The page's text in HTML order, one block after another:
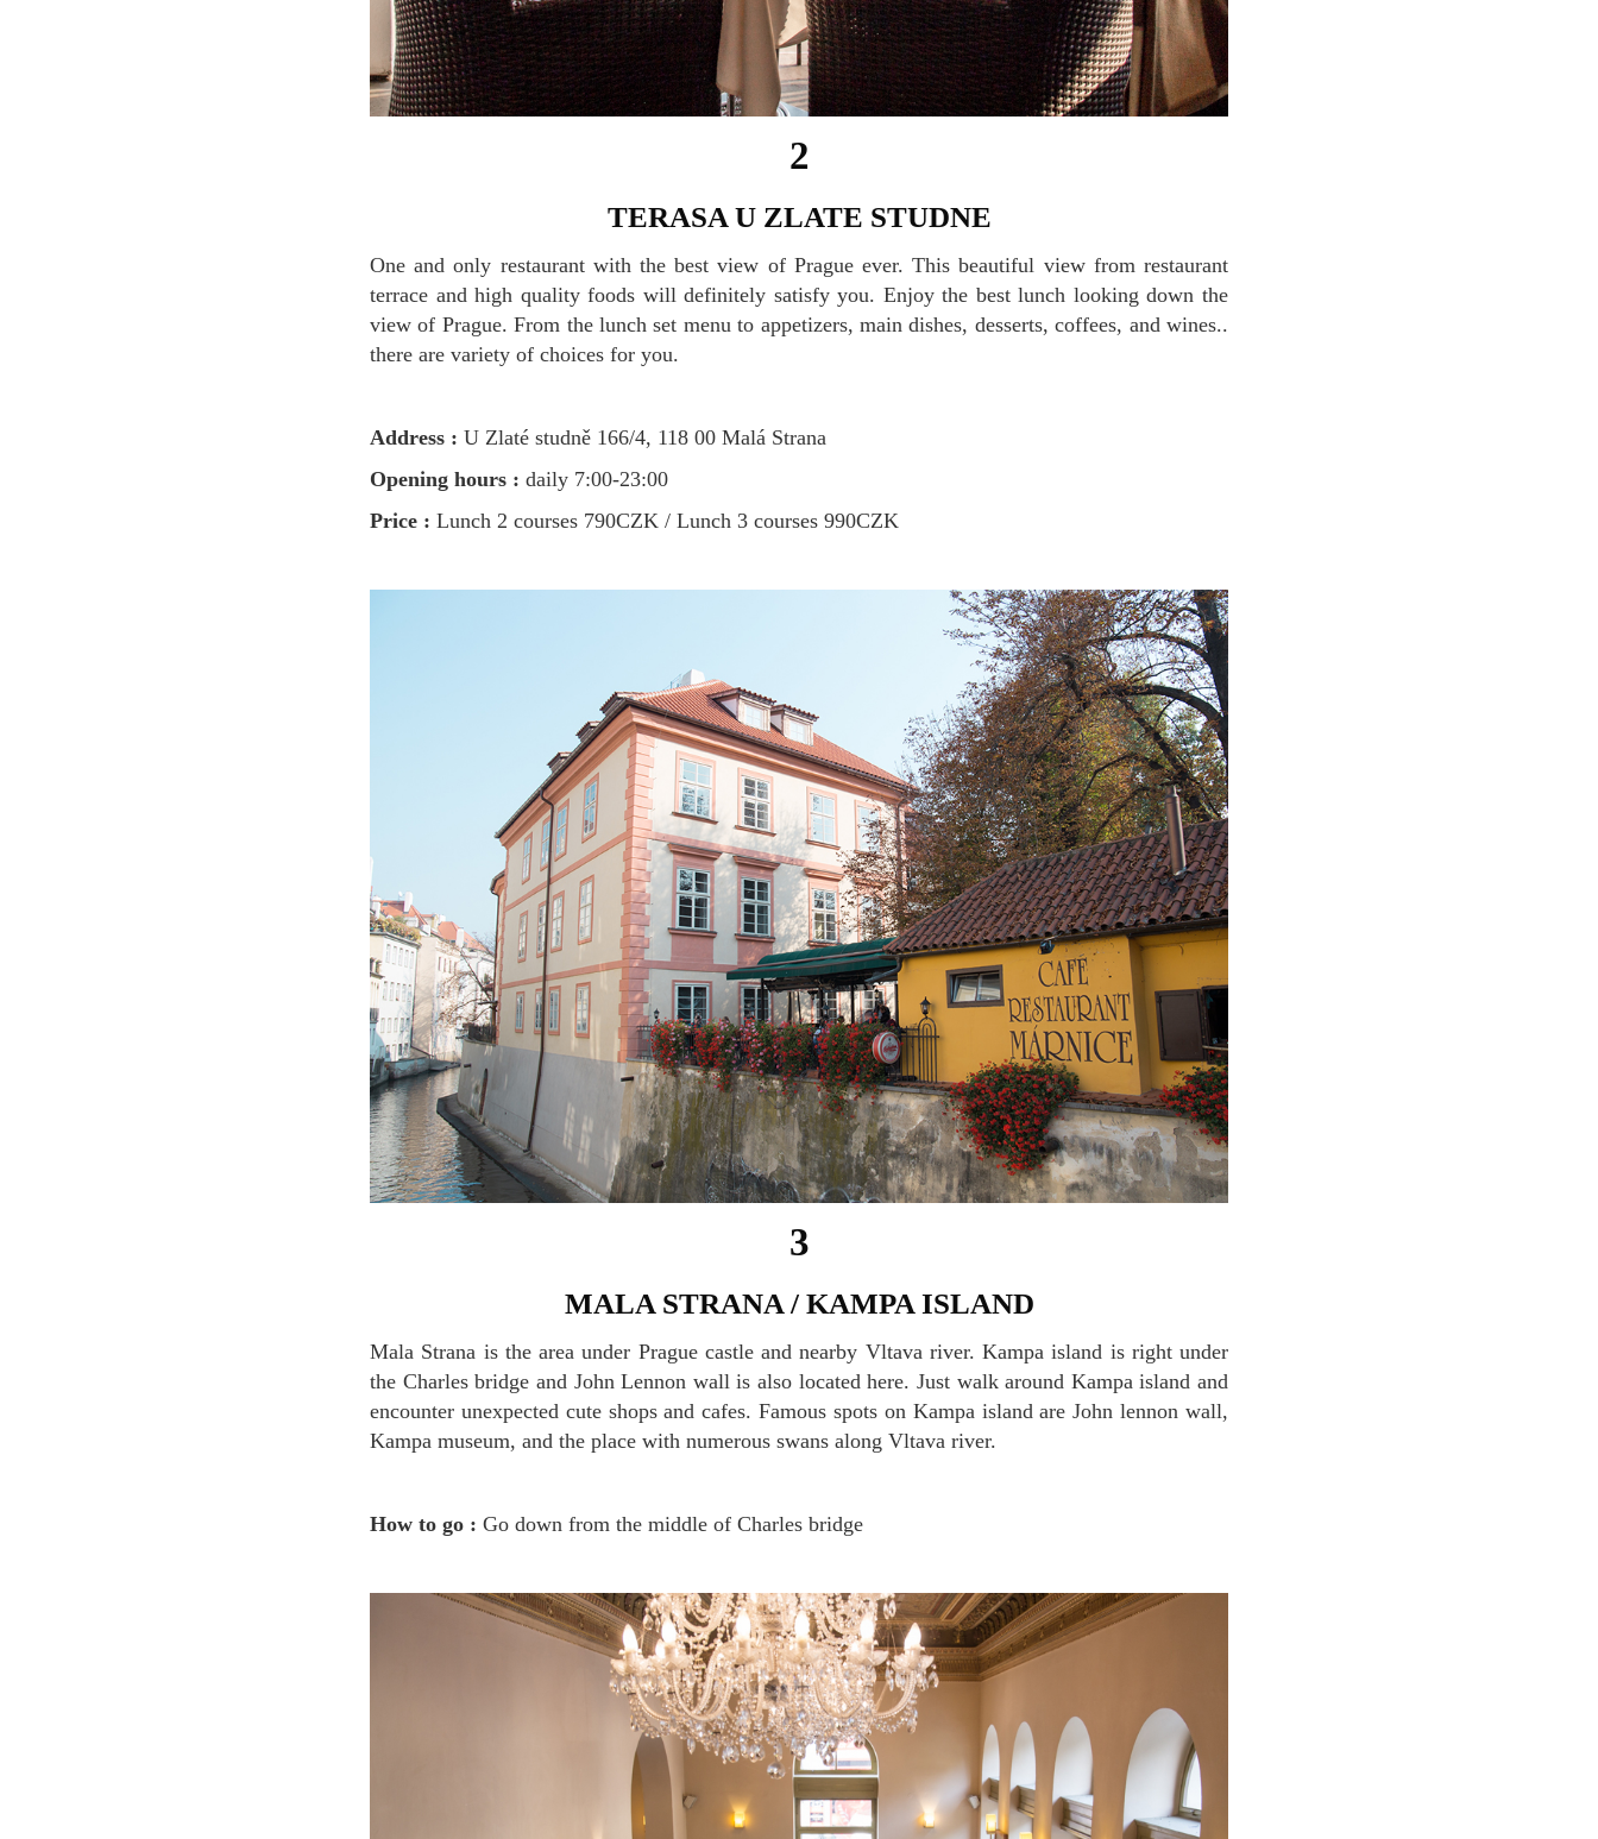
2
TERASA U ZLATE STUDNE
One and only restaurant with the best view of Prague ever. This beautiful view from restaurant
terrace and high quality foods will definitely satisfy you. Enjoy the best lunch looking down the
view of Prague. From the lunch set menu to appetizers, main dishes, desserts, coffees, and wines..
there are variety of choices for you.
Address : U Zlaté studně 166/4, 118 00 Malá Strana
Opening hours : daily 7:00-23:00
Price : Lunch 2 courses 790CZK / Lunch 3 courses 990CZK
3
MALA STRANA / KAMPA ISLAND
Mala Strana is the area under Prague castle and nearby Vltava river. Kampa island is right under
the Charles bridge and John Lennon wall is also located here. Just walk around Kampa island and
encounter unexpected cute shops and cafes. Famous spots on Kampa island are John lennon wall,
Kampa museum, and the place with numerous swans along Vltava river.
How to go : Go down from the middle of Charles bridge